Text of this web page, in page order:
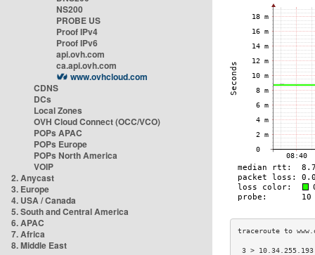
NS200
PROBE US
Proof IPv4
Proof IPv6
api.ovh.com
ca.api.ovh.com
www.ovhcloud.com
CDNS
DCs
Local Zones
OVH Cloud Connect (OCC/VCO)
POPs APAC
POPs Europe
POPs North America
VOIP
2. Anycast
3. Europe
4. USA / Canada
5. South and Central America
6. APAC
7. Africa
8. Middle East
3 >